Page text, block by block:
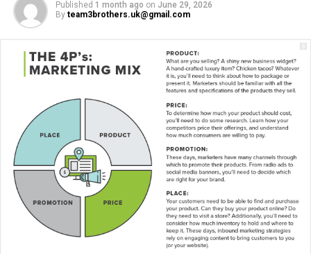
“I have lived here since I
am a little boy, so when I
think about it, I say to
myself: “There is nothing
particular to be proud of, it
was a really good place for
Published 1 month ago on June 29, 2026
By team3brothers.uk@gmail.com